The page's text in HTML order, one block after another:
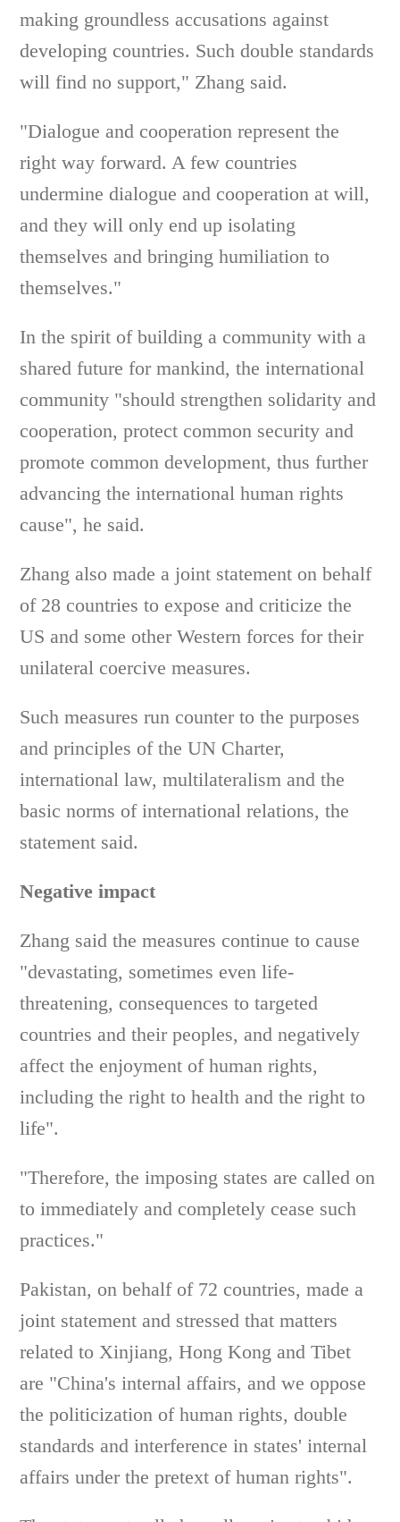
making groundless accusations against
developing countries. Such double standards
will find no support," Zhang said.
"Dialogue and cooperation represent the
right way forward. A few countries
undermine dialogue and cooperation at will,
and they will only end up isolating
themselves and bringing humiliation to
themselves."
In the spirit of building a community with a
shared future for mankind, the international
community "should strengthen solidarity and
cooperation, protect common security and
promote common development, thus further
advancing the international human rights
cause", he said.
Zhang also made a joint statement on behalf
of 28 countries to expose and criticize the
US and some other Western forces for their
unilateral coercive measures.
Such measures run counter to the purposes
and principles of the UN Charter,
international law, multilateralism and the
basic norms of international relations, the
statement said.
Negative impact
Zhang said the measures continue to cause
"devastating, sometimes even life-
threatening, consequences to targeted
countries and their peoples, and negatively
affect the enjoyment of human rights,
including the right to health and the right to
life".
"Therefore, the imposing states are called on
to immediately and completely cease such
practices."
Pakistan, on behalf of 72 countries, made a
joint statement and stressed that matters
related to Xinjiang, Hong Kong and Tibet
are "China's internal affairs, and we oppose
the politicization of human rights, double
standards and interference in states' internal
affairs under the pretext of human rights".